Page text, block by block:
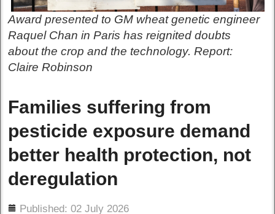
Award presented to GM wheat genetic engineer
Raquel Chan in Paris has reignited doubts
about the crop and the technology. Report:
Claire Robinson
Families suffering from
pesticide exposure demand
better health protection, not
deregulation
Published: 02 July 2026